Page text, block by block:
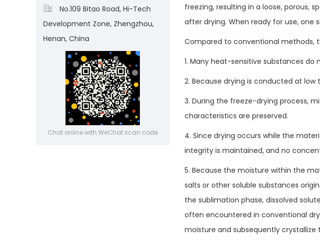
freezing, resulting in a loose, porous,
after drying. When ready for use, one
Compared to conventional methods,
1. Many heat-sensitive substances
2. Because drying is conducted at
3. During the freeze-drying process,
characteristics are preserved.
4. Since drying occurs while the
integrity is maintained, and no
5. Because the moisture within the
salts or other soluble substances
the sublimation phase, dissolved
often encountered in conventional
moisture and subsequently crystallize

No.109 Bitao Road, Hi-Tech
Development Zone, Zhengzhou,
Henan, China
Chat online with WeChat scan code